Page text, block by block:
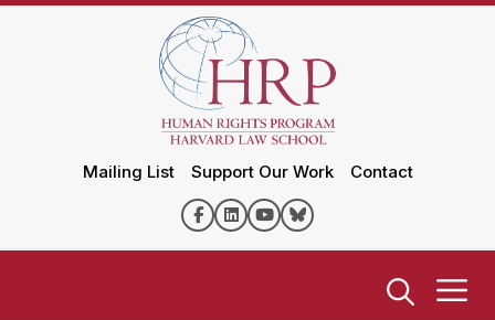
Mailing List Support Our Work Contact